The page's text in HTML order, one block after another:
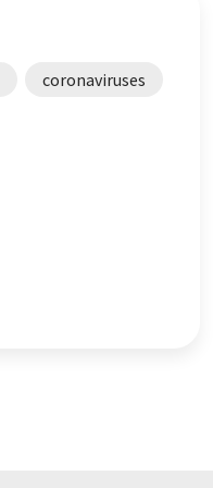
coronaviruses